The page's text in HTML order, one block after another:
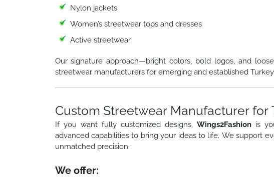
Nylon jackets
Women’s streetwear tops and dresses
Active streetwear
Our signature approach—bright colors, bold logos, and
streetwear manufacturers for emerging and established
Custom Streetwear Manufacturer for
If you want fully customized designs, Wings2Fashionis
advanced capabilities to bring your ideas to life. We support
unmatched precision.
We offer: